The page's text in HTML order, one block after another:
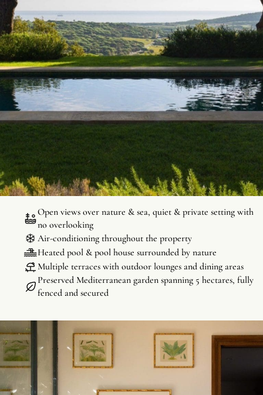
Sea & Mill stands out for its deeply Mediterranean atmosphere, where
every space, indoors and out, has been thoughtfully designed to
highlight the surrounding nature.
Open views over nature & sea, quiet & private setting with
no overlooking
Air-conditioning throughout the property
Heated pool & pool house surrounded by nature
Multiple terraces with outdoor lounges and dining areas
Preserved Mediterranean garden spanning 5 hectares, fully
fenced and secured